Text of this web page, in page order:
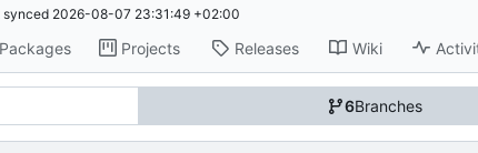
synced 2026-08-07 23:31:49 +02:00
Packages Projects Releases Wiki
6Branches